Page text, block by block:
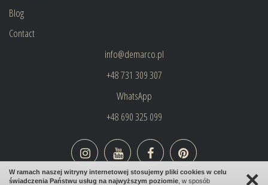
Blog
Contact
info@demarco.pl
+48 731 309 307
WhatsApp
+48 690 325 099
×
W ramach naszej witryny internetowej stosujemy pliki cookies w celu
świadczenia Państwu usług na najwyższym poziomie , w sposób